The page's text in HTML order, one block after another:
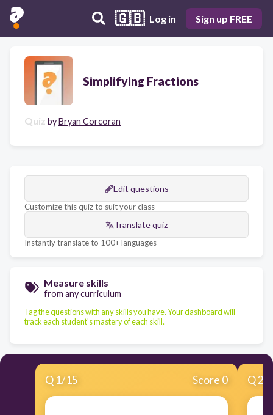
🇬🇧 Log in Sign up FREE
Simplifying Fractions
Quiz byBryan Corcoran
Edit questions
Customize this quiz to suit your class
Translate quiz
Instantly translate to 100+ languages
Measure skills
from any curriculum
Tag the questions with any skills you have. Your dashboard will
track each student's mastery of each skill.
Q 1/15 Score 0 Q2